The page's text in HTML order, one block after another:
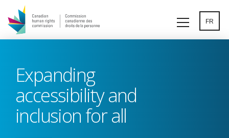
main
FR
Expanding
accessibility and
inclusion for all